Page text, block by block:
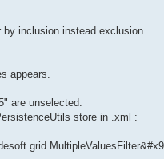
inclusion instead exclusion.
appears.
are unselected.
store in .xml :